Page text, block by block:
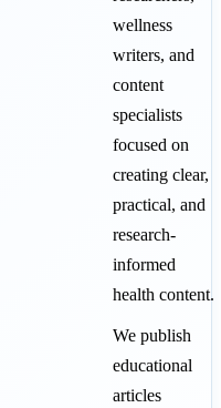
wellness
writers, and
content
specialists
focused on
creating clear,
practical, and
research-
informed
health content.
We publish
educational
articles